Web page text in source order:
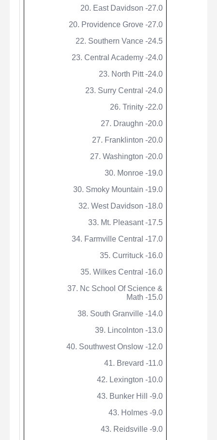
20. East Davidson -27.0
20. Providence Grove -27.0
22. Southern Vance -24.5
23. Central Academy -24.0
23. North Pitt -24.0
23. Surry Central -24.0
26. Trinity -22.0
27. Draughn -20.0
27. Franklinton -20.0
27. Washington -20.0
30. Monroe -19.0
30. Smoky Mountain -19.0
32. West Davidson -18.0
33. Mt. Pleasant -17.5
34. Farmville Central -17.0
35. Currituck -16.0
35. Wilkes Central -16.0
37. NcSchool Of Science &
Math -15.0
38. South Granville -14.0
39. Lincolnton -13.0
40. Southwest Onslow -12.0
41. Brevard -11.0
42. Lexington -10.0
43. Bunker Hill -9.0
43. Holmes -9.0
43. Reidsville -9.0